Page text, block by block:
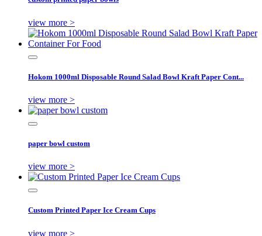
view more >
Hokom 1000ml Disposable Round Salad Bowl Kraft Paper Cont...
view more >
paper bowl custom
view more >
Custom Printed Paper Ice Cream Cups
view more >